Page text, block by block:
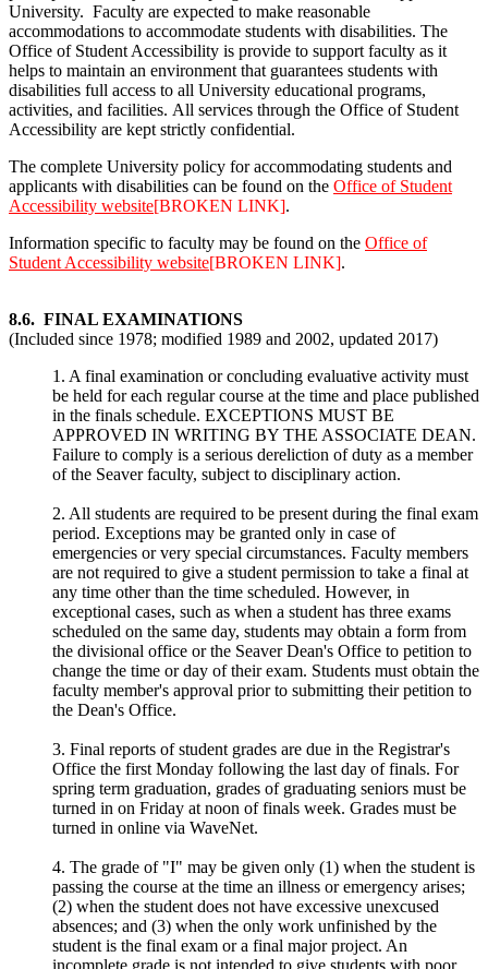
University. Faculty are expected to make reasonable
accommodations to accommodate students with disabilities. The
Office of Student Accessibility is provide to support faculty as it
helps to maintain an environment that guarantees students with
disabilities full access to all University educational programs,
activities, and facilities. All services through the Office of Student
Accessibility are kept strictly confidential.
The complete University policy for accommodating students and
applicants with disabilities can be found on the Office of Student
Accessibility website[BROKEN LINK].
Information specific to faculty may be found on the Office of
Student Accessibility website[BROKEN LINK].
8.6. FINAL EXAMINATIONS
(Included since 1978; modified 1989 and 2002, updated 2017)
1. A final examination or concluding evaluative activity must
be held for each regular course at the time and place published
in the finals schedule. EXCEPTIONS MUST BE
APPROVED IN WRITING BY THE ASSOCIATE DEAN.
Failure to comply is a serious dereliction of duty as a member
of the Seaver faculty, subject to disciplinary action.
2. All students are required to be present during the final exam
period. Exceptions may be granted only in case of
emergencies or very special circumstances. Faculty members
are not required to give a student permission to take a final at
any time other than the time scheduled. However, in
exceptional cases, such as when a student has three exams
scheduled on the same day, students may obtain a form from
the divisional office or the Seaver Dean's Office to petition to
change the time or day of their exam. Students must obtain the
faculty member's approval prior to submitting their petition to
the Dean's Office.
3. Final reports of student grades are due in the Registrar's
Office the first Monday following the last day of finals. For
spring term graduation, grades of graduating seniors must be
turned in on Friday at noon of finals week. Grades must be
turned in online via WaveNet.
4. The grade of "I" may be given only (1) when the student is
passing the course at the time an illness or emergency arises;
(2) when the student does not have excessive unexcused
absences; and (3) when the only work unfinished by the
student is the final exam or a final major project. An